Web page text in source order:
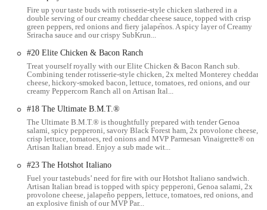
such a central spot is a testament to its commitment to serving the
local community efficiently. Whether you're a regular commuter, a
local resident, or just visiting downtown, finding this Subway is
straightforward, making it an accessible option for your dining needs.
Services Offered
This Subway location offers a variety of services designed to make
your dining experience as convenient as possible.
Made-to-Order Sandwiches:
highly customizable submarine sandwiches. Customers can
choose from a wide selection of freshly baked breads, various
protein options (including turkey, ham, chicken, steak, and
plant-based alternatives), an assortment of cheeses, and an
extensive fresh vegetable bar. The ability to select your desired
toppings and sauces ensures each sandwich is made exactly to
your liking.
Fire up your taste buds with rotisserie-style chicken slathered in a
double serving of our creamy cheddar cheese sauce, topped with crisp
green peppers, red onions and fiery jalape֘nos. A spicy layer of Creamy
Sriracha sauce and our crispy SubKrun...
#20 Elite Chicken & Bacon Ranch
Treat yourself royally with our Elite Chicken & Bacon Ranch sub.
Combining tender rotisserie-style chicken, 2x melted Monterey cheddar
cheese, hickory-smoked bacon, lettuce, tomatoes, red onions, and our
creamy Peppercorn Ranch all on Artisan Ital...
#18 The Ultimate B.M.T.®
The Ultimate B.M.T.® is thoughtfully prepared with tender Genoa
salami, spicy pepperoni, savory Black Forest ham, 2x provolone cheese,
crisp lettuce, tomatoes, red onions and MVP Parmesan Vinaigrette® on
Artisan Italian bread. Enjoy a sub made wit...
#23 The Hotshot Italiano
Fuel your tastebuds’ need for fire with our Hotshot Italiano sandwich.
Artisan Italian bread is topped with spicy pepperoni, Genoa salami, 2x
provolone cheese, jalapeño peppers, lettuce, tomatoes, red onions, and
an explosive finish of our MVP Par...